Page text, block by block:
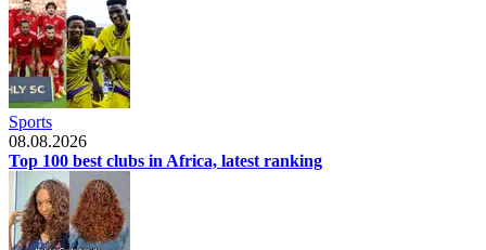
Sports
08.08.2026
Top 100 best clubs in Africa, latest ranking